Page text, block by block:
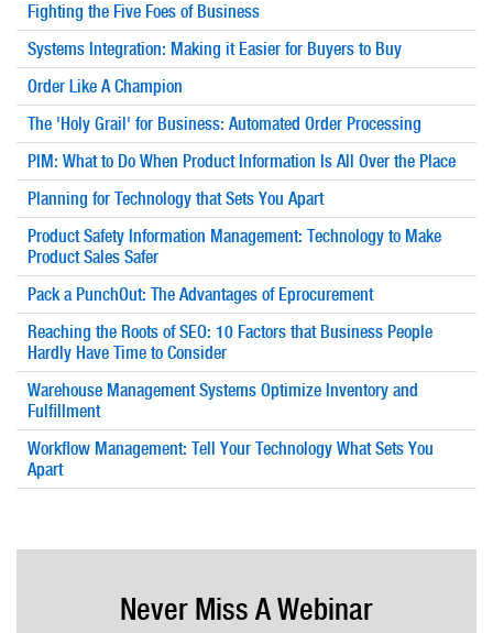
Fighting the Five Foes of Business
Systems Integration: Making it Easier for Buyers to Buy
Order Like A Champion
The 'Holy Grail' for Business: Automated Order Processing
PIM: What to Do When Product Information Is All Over the Place
Planning for Technology that Sets You Apart
Product Safety Information Management: Technology to Make
Product Sales Safer
Pack a PunchOut: The Advantages of Eprocurement
Reaching the Roots of SEO: 10 Factors that Business People
Hardly Have Time to Consider
Warehouse Management Systems Optimize Inventory and
Fulfillment
Workflow Management: Tell Your Technology What Sets You
Apart
Never Miss A Webinar